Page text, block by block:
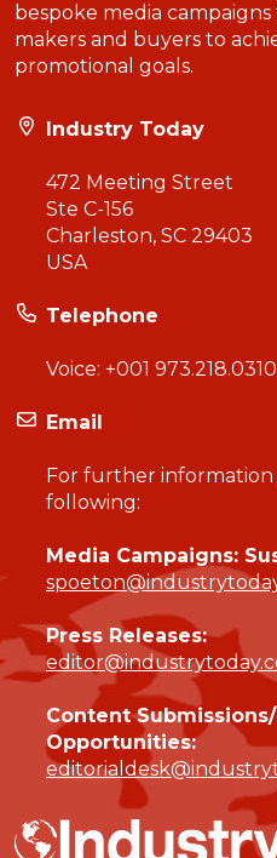
bespoke media
makers and buyers to
promotional goals.
Industry Today
472 Meeting Street
Ste C-156
Charleston, SC 29403
USA
Telephone
Voice: +001 973.218.0310
Email
For further
following:
Media Campaigns:
Press Releases:
Content
Opportunities: